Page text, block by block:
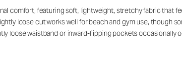
comfort, featuring soft, lightweight, stretchy fabric that
loose cut works well for beach and gym use, though
loose waistband or inward-flipping pockets